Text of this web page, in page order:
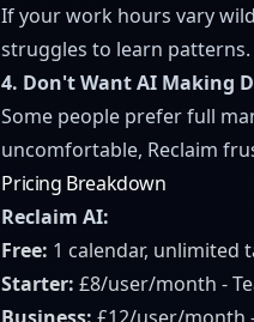
If your work hours vary
struggles to learn patterns.
4. Don't Want AI Making
Some people prefer full
uncomfortable, Reclaim
Pricing Breakdown
Reclaim AI:
Free: 1 calendar, unlimited
Starter: £8/user/month -